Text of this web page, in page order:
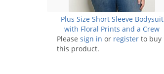
Plus Size Short Sleeve Bodysuit
with Floral Prints and a Crew
Neckline - Pack of 7 Pieces
Please sign in or register to buy
this product.